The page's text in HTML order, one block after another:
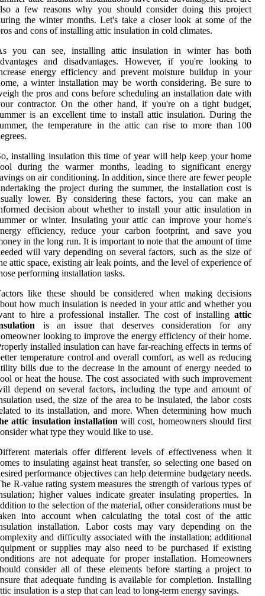
a few reasons why you should consider doing this project
the winter months. Let's take a closer look at some of the
and cons of installing attic insulation in cold climates.
you can see, installing attic insulation in winter has both
and disadvantages. However, if you're looking to
energy efficiency and prevent moisture buildup in your
a winter installation may be worth considering. Be sure to
the pros and cons before scheduling an installation date with
contractor. On the other hand, if you're on a tight budget,
is an excellent time to install attic insulation. During the
the temperature in the attic can rise to more than 100
installing insulation this time of year will help keep your home
during the warmer months, leading to significant energy
on air conditioning. In addition, since there are fewer people
the project during the summer, the installation cost is
lower. By considering these factors, you can make an
decision about whether to install your attic insulation in
or winter. Insulating your attic can improve your home's
efficiency, reduce your carbon footprint, and save you
in the long run. It is important to note that the amount of time
will vary depending on several factors, such as the size of
attic space, existing air leak points, and the level of experience of
performing installation tasks.
like these should be considered when making decisions
how much insulation is needed in your attic and whether you
to hire a professional installer. The cost of installing attic
is an issue that deserves consideration for any
looking to improve the energy efficiency of their home.
installed insulation can have far-reaching effects in terms of
temperature control and overall comfort, as well as reducing
bills due to the decrease in the amount of energy needed to
or heat the house. The cost associated with such improvement
depend on several factors, including the type and amount of
used, the size of the area to be insulated, the labor costs
to its installation, and more. When determining how much
attic insulation installation will cost, homeowners should first
what type they would like to use.
materials offer different levels of effectiveness when it
to insulating against heat transfer, so selecting one based on
performance objectives can help determine budgetary needs.
R-value rating system measures the strength of various types of
higher values indicate greater insulating properties. In
to the selection of the material, other considerations must be
into account when calculating the total cost of the attic
installation. Labor costs may vary depending on the
and difficulty associated with the installation; additional
or supplies may also need to be purchased if existing
are not adequate for proper installation. Homeowners
consider all of these elements before starting a project to
that adequate funding is available for completion. Installing
insulation is a step that can lead to long-term energy savings.